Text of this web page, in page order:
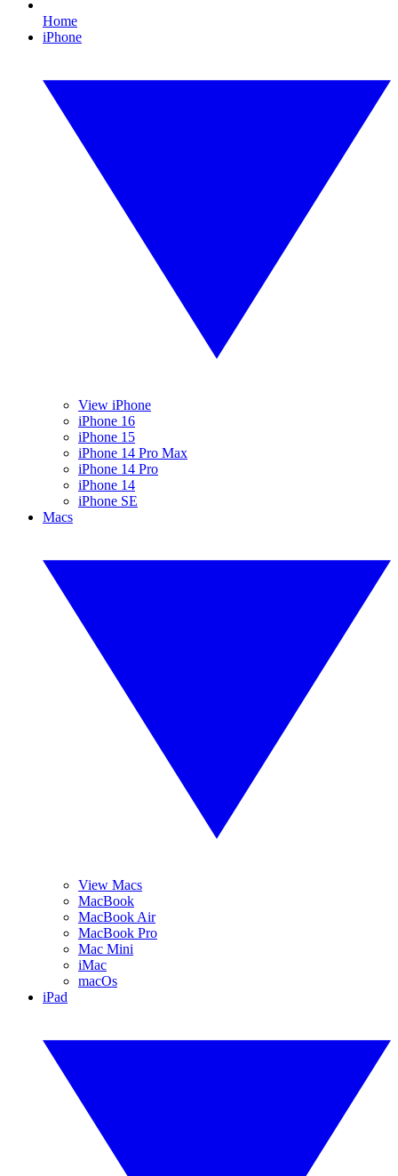
Home
iPhone
View iPhone
iPhone 16
iPhone 15
iPhone 14 Pro Max
iPhone 14 Pro
iPhone 14
iPhone SE
Macs
View Macs
MacBook
MacBook Air
MacBook Pro
Mac Mini
iMac
macOs
iPad